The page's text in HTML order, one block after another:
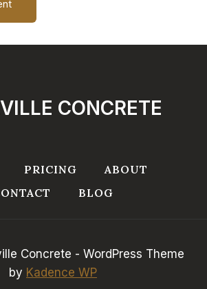
CONCRETE
PRICING
ABOUT
BLOG
Concrete - WordPress Theme
by Kadence WP